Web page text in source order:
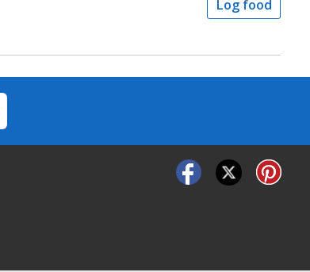
Log food